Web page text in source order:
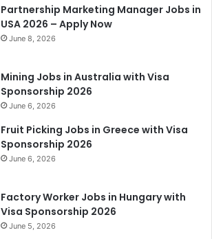
Partnership Marketing Manager Jobs in
USA 2026 – Apply Now
June 8, 2026
Mining Jobs in Australia with Visa
Sponsorship 2026
June 6, 2026
Fruit Picking Jobs in Greece with Visa
Sponsorship 2026
June 6, 2026
Factory Worker Jobs in Hungary with
Visa Sponsorship 2026
June 5, 2026